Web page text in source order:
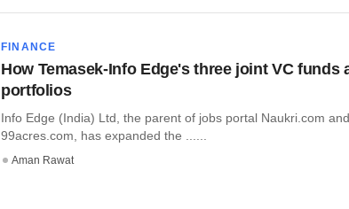
FINANCE
How Temasek-Info Edge's three joint VC funds
portfolios
Info Edge (India) Ltd, the parent of jobs portal Naukri.com
99acres.com, has expanded the ......
Aman Rawat